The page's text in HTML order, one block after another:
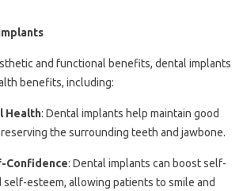
and functional benefits, dental implants
benefits, including:
Health: Dental implants help maintain good
the surrounding teeth and jawbone.
Confidence: Dental implants can boost self-
self-esteem, allowing patients to smile and